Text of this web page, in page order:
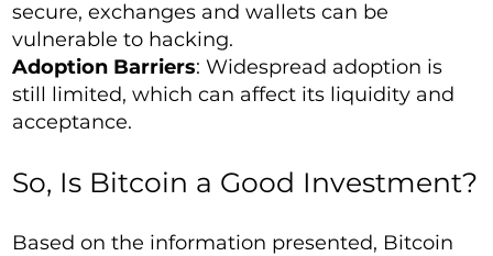
secure, exchanges and wallets can be
vulnerable to hacking.
Adoption Barriers: Widespread adoption is
still limited, which can affect its liquidity and
acceptance.
So, Is Bitcoin a Good Investment?
Based on the information presented, Bitcoin